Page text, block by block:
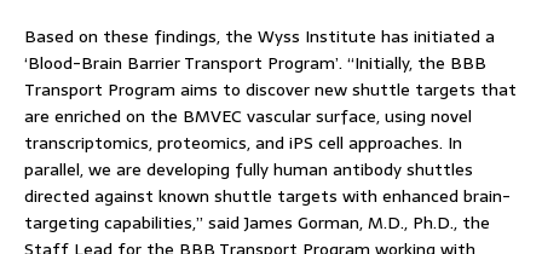
Based on these findings, the Wyss Institute has initiated a
‘Blood-Brain Barrier Transport Program’. “Initially, the BBB
Transport Program aims to discover new shuttle targets that
are enriched on the BMVEC vascular surface, using novel
transcriptomics, proteomics, and iPS cell approaches. In
parallel, we are developing fully human antibody shuttles
directed against known shuttle targets with enhanced brain-
targeting capabilities,” said James Gorman, M.D., Ph.D., the